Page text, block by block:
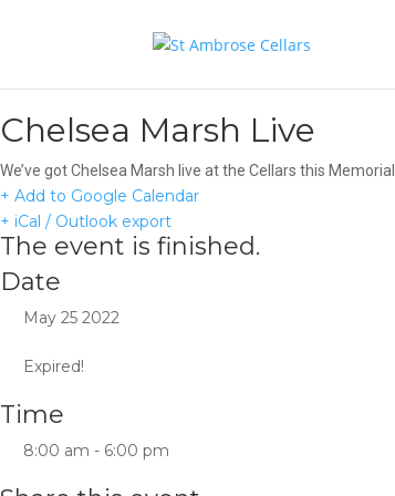
Chelsea Marsh Live
We’ve got Chelsea Marsh live at the Cellars this
+ Add to Google Calendar
+ iCal / Outlook export
The event is finished.
Date
May 25 2022
Expired!
Time
8:00 am - 6:00 pm